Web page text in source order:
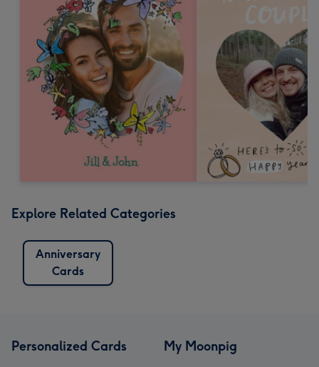
Explore Related Categories
Anniversary
Cards
Personalized Cards My Moonpig